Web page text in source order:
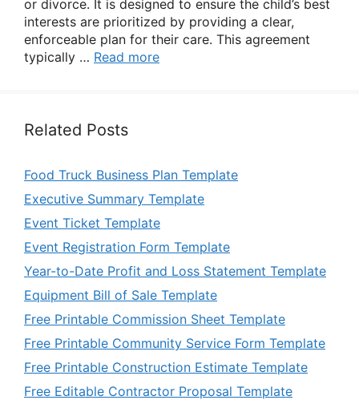
or divorce. It is designed to ensure the child’s best
interests are prioritized by providing a clear,
enforceable plan for their care. This agreement
typically … Read more
Related Posts
Food Truck Business Plan Template
Executive Summary Template
Event Ticket Template
Event Registration Form Template
Year-to-Date Profit and Loss Statement Template
Equipment Bill of Sale Template
Free Printable Commission Sheet Template
Free Printable Community Service Form Template
Free Printable Construction Estimate Template
Free Editable Contractor Proposal Template